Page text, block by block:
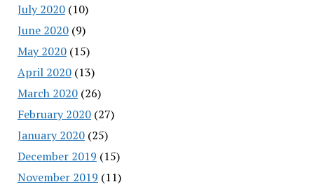
July 2020(10)
June 2020(9)
May 2020(15)
April 2020(13)
March 2020(26)
February 2020(27)
January 2020(25)
December 2019 (15)
November 2019 (11)